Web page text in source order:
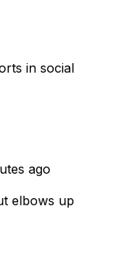
in social
ago
elbows up